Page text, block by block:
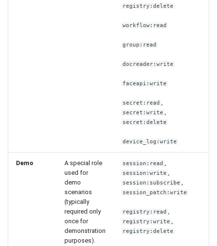
registry:delete
workflow:read
group:read
docreader:write
faceapi:write
secret:read ,
secret:write ,
secret:delete
device_log:write
Demo
A special role
used for
demo
scenarios
(typically
required only
once for
demonstration
purposes).
session:read ,
session:write ,
session:subscribe ,
session_patch:write
registry:read ,
registry:write ,
registry:delete